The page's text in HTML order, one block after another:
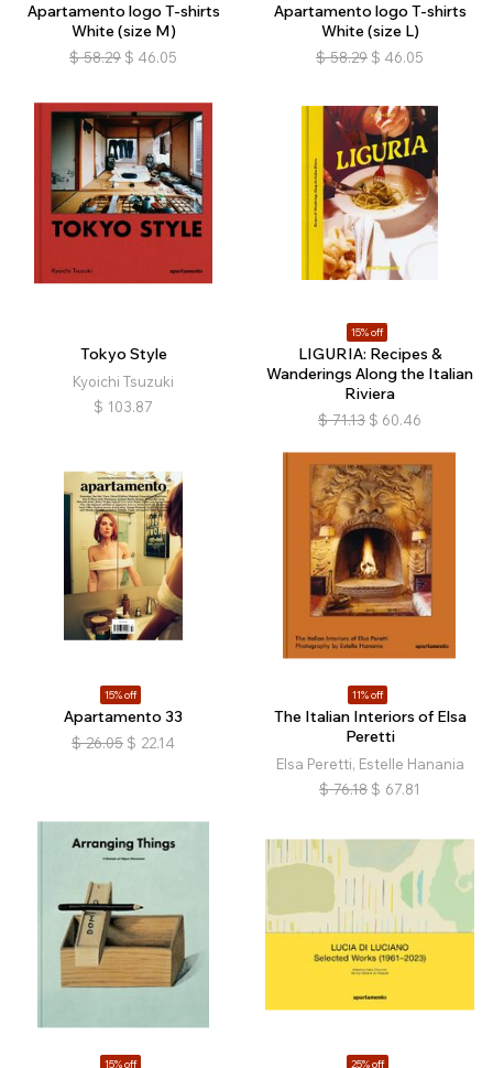
Apartamento logo T-shirts
White (size M)
$ 58.29 $ 46.05
Apartamento logo T-shirts
White (size L)
$ 58.29 $ 46.05
Tokyo Style
Kyoichi Tsuzuki
$ 103.87
15% off
LIGURIA: Recipes &
Wanderings Along the Italian
Riviera
$ 71.13 $ 60.46
15% off
Apartamento 33
$ 26.05 $ 22.14
11% off
The Italian Interiors of Elsa
Peretti
Elsa Peretti, Estelle Hanania
$ 76.18 $ 67.81
15% off 25% off